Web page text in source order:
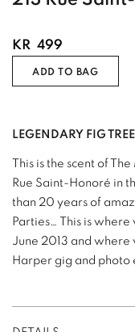
KR 499
ADD TO BAG
LEGENDARY FIG TREE
This is the scent of
Rue Saint-Honoré in
than 20 years of
Parties… This is
June 2013 and where
Harper gig and photo